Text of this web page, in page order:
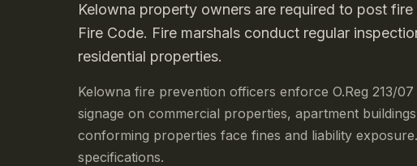
Kelowna property owners are required to post
Fire Code. Fire marshals conduct regular
residential properties.
Kelowna fire prevention officers enforce O.Reg 213/
signage on commercial properties, apartment
conforming properties face fines and liability
specifications.